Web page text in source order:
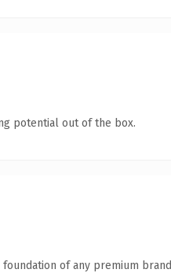
potential out of the box.
of any premium